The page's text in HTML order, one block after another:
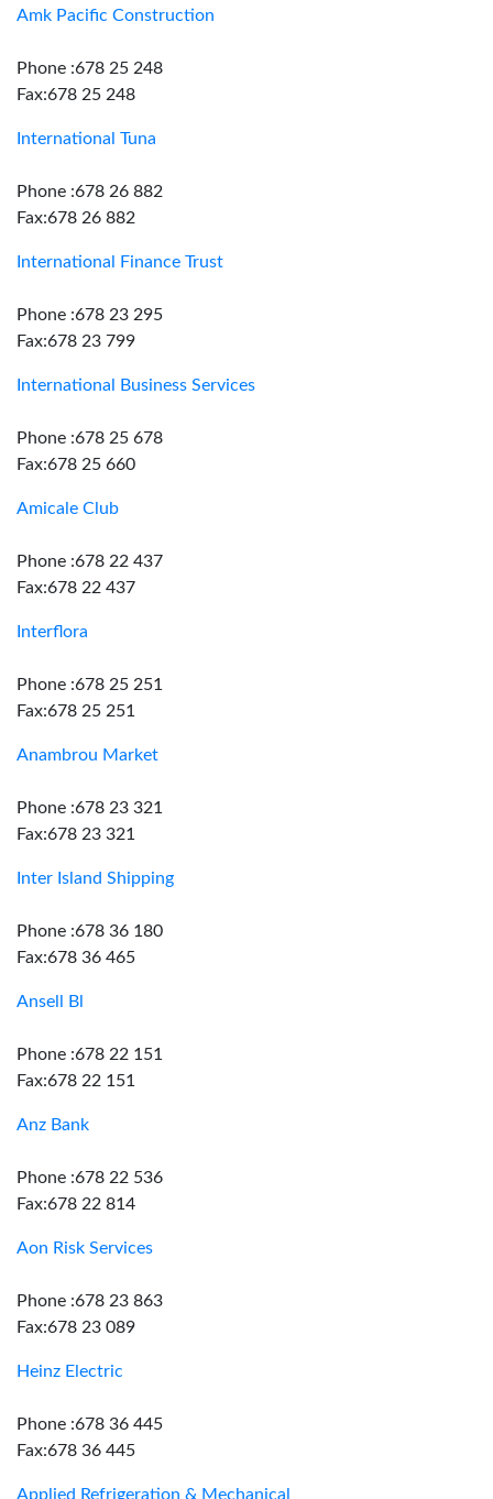
Amk Pacific Construction
Phone :678 25 248
Fax:678 25 248
International Tuna
Phone :678 26 882
Fax:678 26 882
International Finance Trust
Phone :678 23 295
Fax:678 23 799
International Business Services
Phone :678 25 678
Fax:678 25 660
Amicale Club
Phone :678 22 437
Fax:678 22 437
Interflora
Phone :678 25 251
Fax:678 25 251
Anambrou Market
Phone :678 23 321
Fax:678 23 321
Inter Island Shipping
Phone :678 36 180
Fax:678 36 465
Ansell Bl
Phone :678 22 151
Fax:678 22 151
Anz Bank
Phone :678 22 536
Fax:678 22 814
Aon Risk Services
Phone :678 23 863
Fax:678 23 089
Heinz Electric
Phone :678 36 445
Fax:678 36 445
Applied Refrigeration & Mechanical